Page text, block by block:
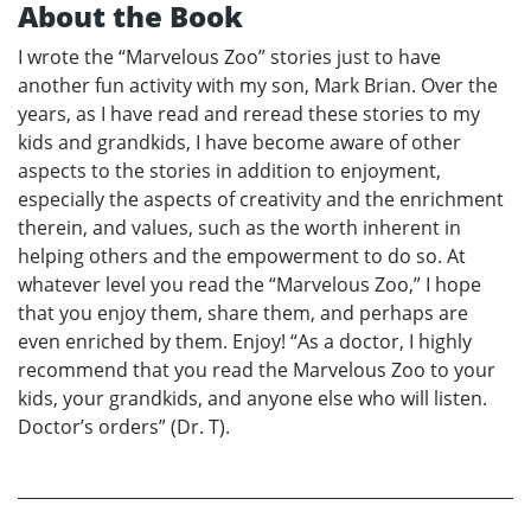
About the Book
I wrote the “Marvelous Zoo” stories just to have
another fun activity with my son, Mark Brian. Over the
years, as I have read and reread these stories to my
kids and grandkids, I have become aware of other
aspects to the stories in addition to enjoyment,
especially the aspects of creativity and the enrichment
therein, and values, such as the worth inherent in
helping others and the empowerment to do so. At
whatever level you read the “Marvelous Zoo,” I hope
that you enjoy them, share them, and perhaps are
even enriched by them. Enjoy! “As a doctor, I highly
recommend that you read the Marvelous Zoo to your
kids, your grandkids, and anyone else who will listen.
Doctor’s orders” (Dr. T).